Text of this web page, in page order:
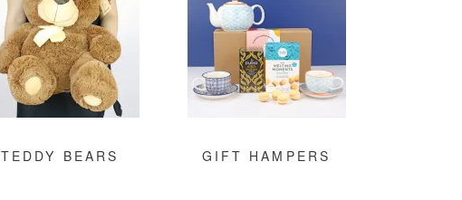
TEDDY BEARS GIFT HAMPERS